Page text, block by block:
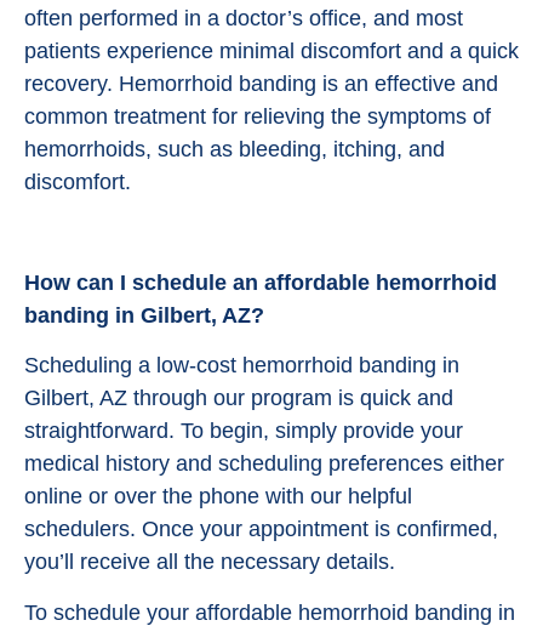
often performed in a doctor’s office, and most
patients experience minimal discomfort and a quick
recovery. Hemorrhoid banding is an effective and
common treatment for relieving the symptoms of
hemorrhoids, such as bleeding, itching, and
discomfort.
How can I schedule an affordable hemorrhoid
banding in Gilbert, AZ?
Scheduling a low-cost hemorrhoid banding in
Gilbert, AZ through our program is quick and
straightforward. To begin, simply provide your
medical history and scheduling preferences either
online or over the phone with our helpful
schedulers. Once your appointment is confirmed,
you’ll receive all the necessary details.
To schedule your affordable hemorrhoid banding in